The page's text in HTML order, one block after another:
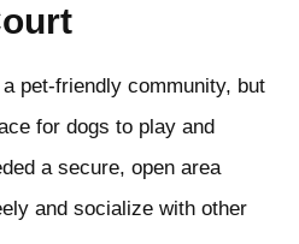
pet-friendly community, but
for dogs to play and
a secure, open area
and socialize with other